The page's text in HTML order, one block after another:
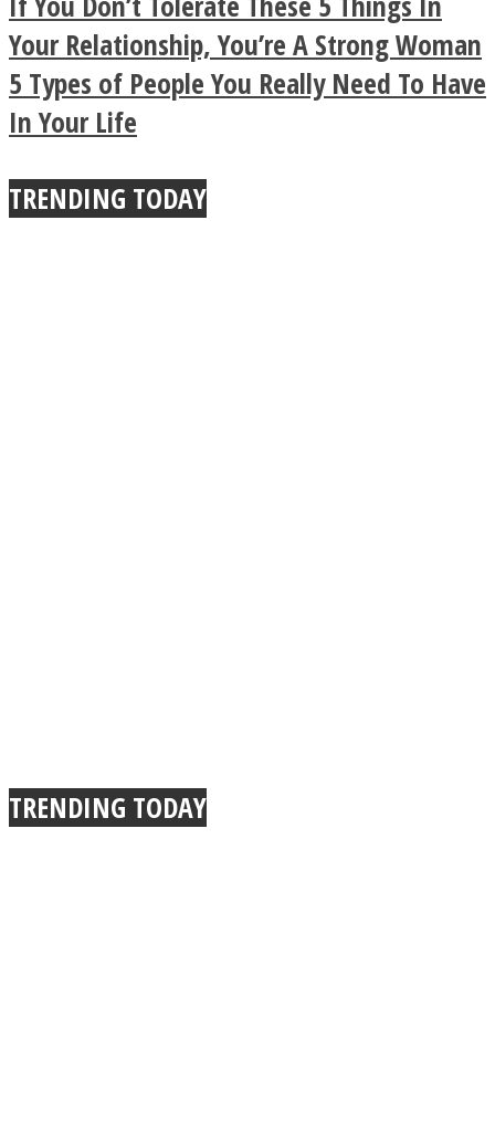
Buddhist Explains The
True Power Of A Hug
Your Relationship, You’re A Strong Woman
5 Types of People You Really Need To Have
In Your Life
TRENDING TODAY
TRENDING TODAY